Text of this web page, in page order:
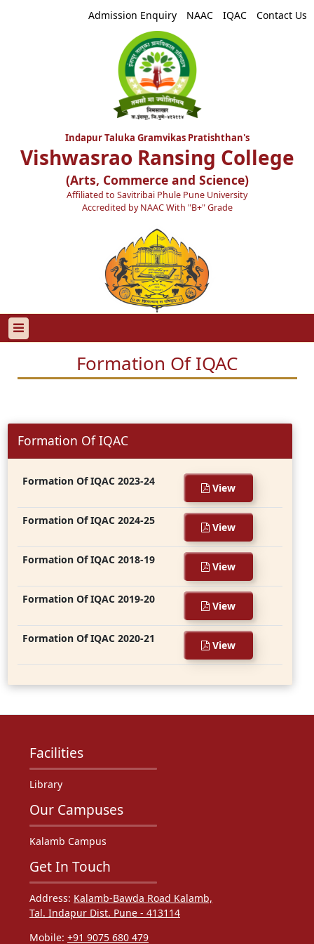
Admission Enquiry NAAC IQAC Contact Us
Indapur Taluka Gramvikas Pratishthan's
Vishwasrao Ransing College
(Arts, Commerce and Science)
Affiliated to Savitribai Phule Pune University
Accredited by NAAC With "B+" Grade
Formation Of IQAC
Formation Of IQAC
Formation Of IQAC 2023-24
View
Formation Of IQAC 2024-25
View
Formation Of IQAC 2018-19
View
Formation Of IQAC 2019-20
View
Formation Of IQAC 2020-21
View
Facilities
Library
Our Campuses
Kalamb Campus
Get In Touch
Address: Kalamb-Bawda Road Kalamb,
Tal. Indapur Dist. Pune - 413114
Mobile: +91 9075 680 479